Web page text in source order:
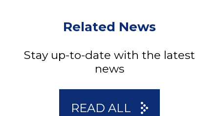
Related News
Stay up-to-date with the latest
news
READ ALL